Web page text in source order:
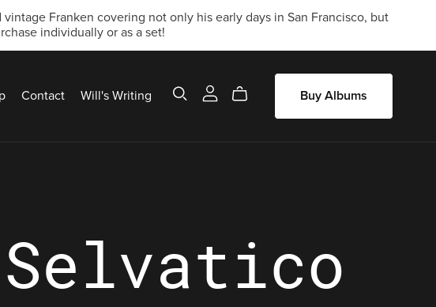
Franken covering not only his early days in San Francisco, but
individually or as a set!
Contact Will's Writing Buy Albums
Selvatico